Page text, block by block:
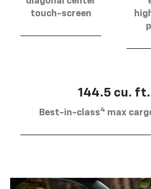
touch-screen
144.5 cu. ft.
Best-in-class4 max